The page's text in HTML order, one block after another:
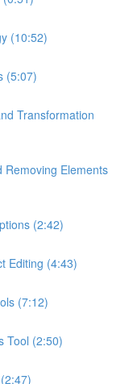
(10:52)
(5:07)
Transformation
Removing Elements
(2:42)
Editing (4:43)
(7:12)
Tool (2:50)